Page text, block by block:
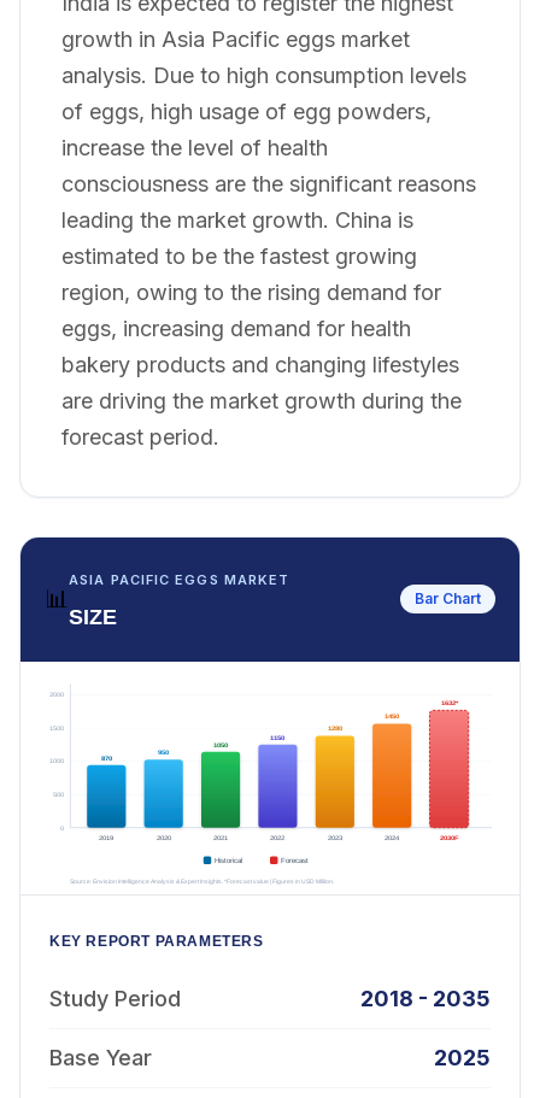
growth in Asia Pacific eggs market
analysis. Due to high consumption levels
of eggs, high usage of egg powders,
increase the level of health
consciousness are the significant reasons
leading the market growth. China is
estimated to be the fastest growing
region, owing to the rising demand for
eggs, increasing demand for health
bakery products and changing lifestyles
are driving the market growth during the
forecast period.
📊
ASIA PACIFIC EGGS MARKET
SIZE
Bar Chart
KEY REPORT PARAMETERS
Study Period 2018 - 2035
Base Year 2025